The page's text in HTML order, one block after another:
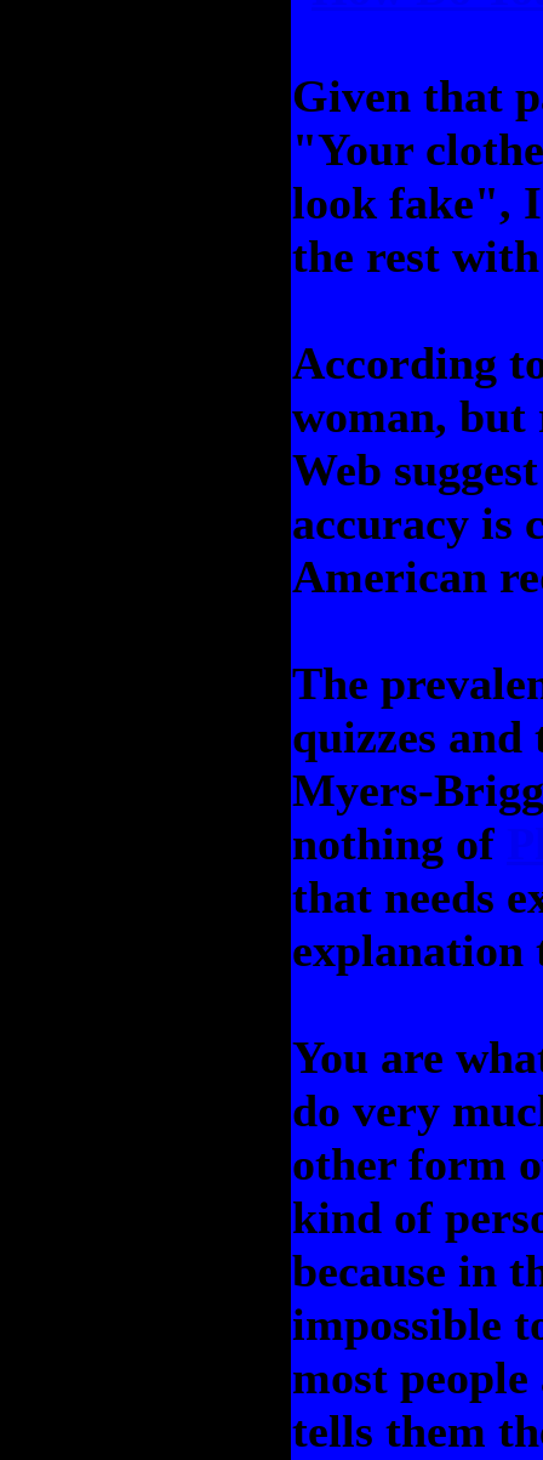
Given that
"Your
look fake",
the rest
According
woman, but
Web
accuracy is
American
The
quizzes and
Myers-
nothing of
that needs
explanation
You are
do very
other form
kind of
because in
impossible
most
tells them